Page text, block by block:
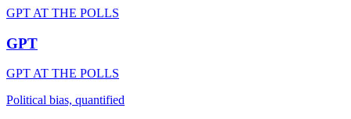
GPT AT THE POLLS
GPT
GPT AT THE POLLS
Political bias, quantified